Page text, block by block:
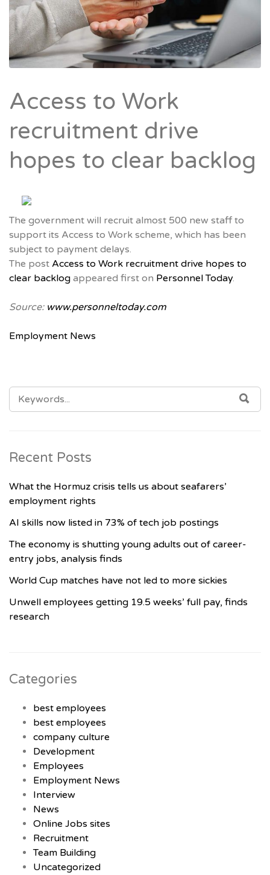
Access to Work
recruitment drive
hopes to clear backlog
The government will recruit almost 500 new staff to
support its Access to Work scheme, which has been
subject to payment delays.
The post Access to Work recruitment drive hopes to
clear backlog appeared first on Personnel Today.
Source: www.personneltoday.com
Employment News
SEARCH
FOR:
Recent Posts
What the Hormuz crisis tells us about seafarers’
employment rights
AI skills now listed in 73% of tech job postings
The economy is shutting young adults out of career-
entry jobs, analysis finds
World Cup matches have not led to more sickies
Unwell employees getting 19.5 weeks’ full pay, finds
research
Categories
best employees
best employees
company culture
Development
Employees
Employment News
Interview
News
Online Jobs sites
Recruitment
Team Building
Uncategorized